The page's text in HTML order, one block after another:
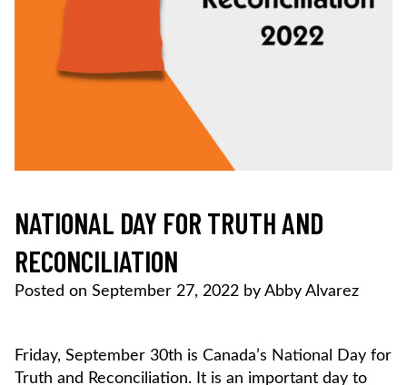
NATIONAL DAY FOR TRUTH AND
RECONCILIATION
Posted on September 27, 2022 by Abby Alvarez
Friday, September 30th is Canada’s National Day for
Truth and Reconciliation. It is an important day to